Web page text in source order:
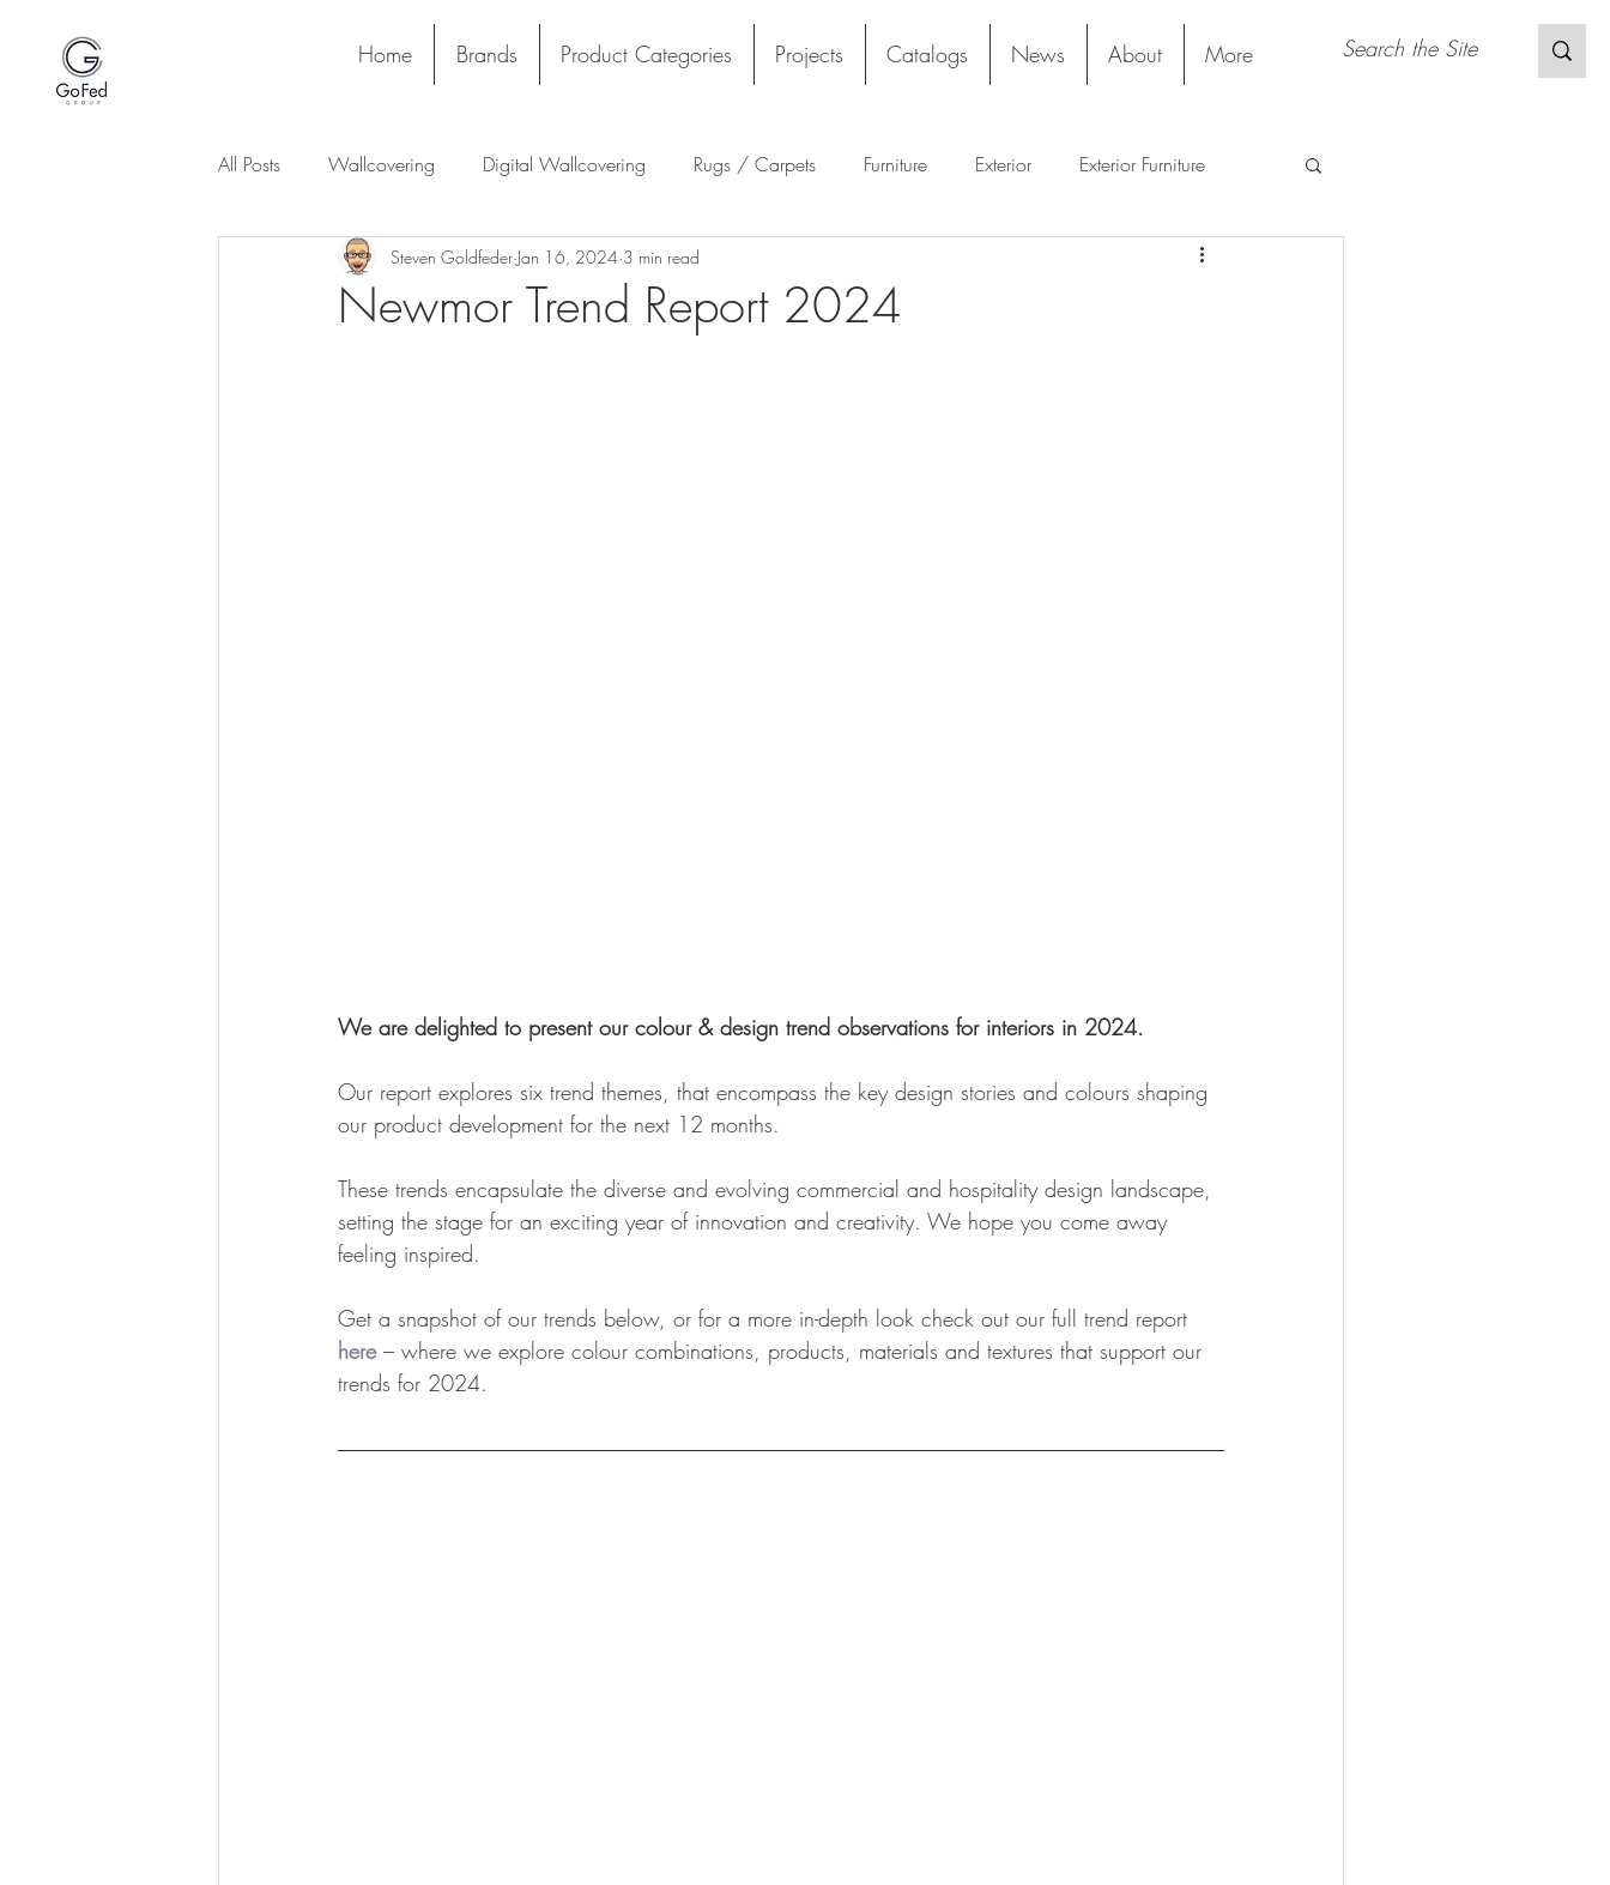
Home Brands Product Categories Projects Catalogs News About More
All Posts Wallcovering Digital Wallcovering Rugs / Carpets Furniture Exterior Exterior Furniture
Stay and Play Upholstery Tekloom Silicone Restaurant
Newmor Trend Report 2024
Steven Goldfeder Jan 16, 2024 3 min read
We are delighted to present our colour & design trend observations for interiors in 2024.
Our report explores six trend themes, that encompass the key design stories and colours shaping
our product development for the next 12 months.
These trends encapsulate the diverse and evolving commercial and hospitality design landscape,
setting the stage for an exciting year of innovation and creativity. We hope you come away
feeling inspired.
Get a snapshot of our trends below, or for a more in-depth look check out our full trend report
here – where we explore colour combinations, products, materials and textures that support our
trends for 2024.